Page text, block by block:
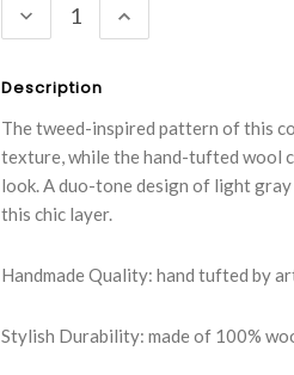
DECREASE
QUANTITY:
INCREASE
QUANTITY:
Description
The tweed-inspired pattern of this
texture, while the hand-tufted wool
look. A duo-tone design of light
this chic layer.
Handmade Quality: hand tufted by
Stylish Durability: made of 100%